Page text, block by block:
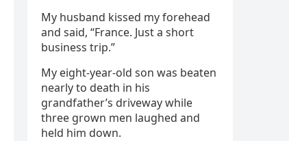
My husband kissed my forehead
and said, “France. Just a short
business trip.”
My eight-year-old son was beaten
nearly to death in his
grandfather’s driveway while
three grown men laughed and
held him down.